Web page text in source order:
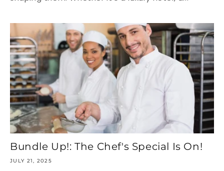
Bundle Up!: The Chef's Special Is On!
JULY 21, 2025